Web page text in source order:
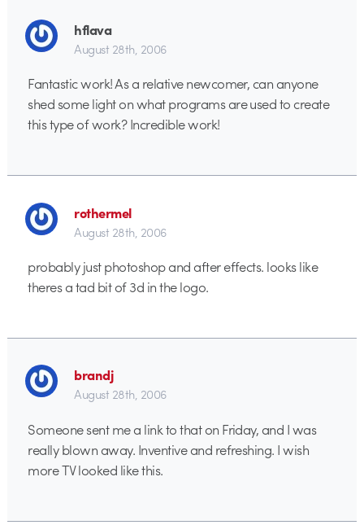
hflava
August 28th, 2006
Fantastic work! As a relative newcomer, can anyone
shed some light on what programs are used to create
this type of work? Incredible work!
rothermel
August 28th, 2006
probably just photoshop and after effects. looks like
theres a tad bit of 3d in the logo.
brandj
August 28th, 2006
Someone sent me a link to that on Friday, and I was
really blown away. Inventive and refreshing. I wish
more TV looked like this.